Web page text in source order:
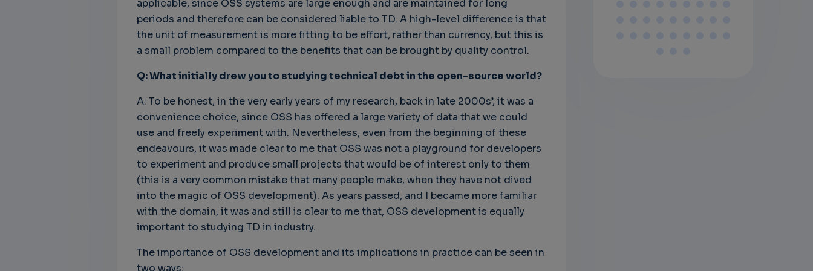
applicable, since OSS systems are large enough and are maintained for long
periods and therefore can be considered liable to TD. A high-level difference is that
the unit of measurement is more fitting to be effort, rather than currency, but this is
a small problem compared to the benefits that can be brought by quality control.
Q: What initially drew you to studying technical debt in the open-source world?
A: To be honest, in the very early years of my research, back in late 2000s’, it was a
convenience choice, since OSS has offered a large variety of data that we could
use and freely experiment with. Nevertheless, even from the beginning of these
endeavours, it was made clear to me that OSS was not a playground for developers
to experiment and produce small projects that would be of interest only to them
(this is a very common mistake that many people make, when they have not dived
into the magic of OSS development). As years passed, and I became more familiar
with the domain, it was and still is clear to me that, OSS development is equally
important to studying TD in industry.
The importance of OSS development and its implications in practice can be seen in